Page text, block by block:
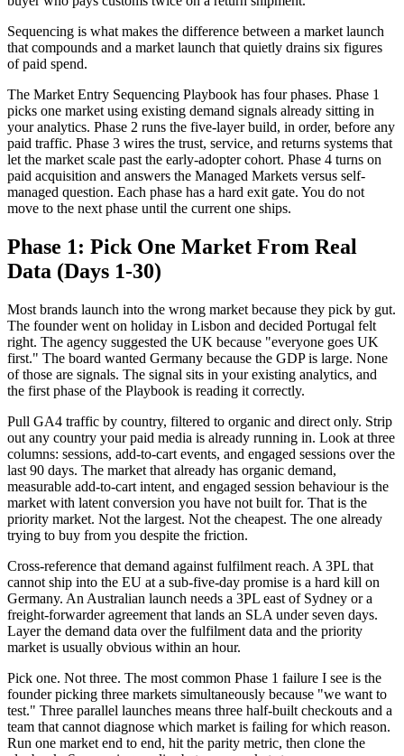
Sequencing is what makes the difference between a market launch
that compounds and a market launch that quietly drains six figures
of paid spend.
The Market Entry Sequencing Playbook has four phases. Phase 1
picks one market using existing demand signals already sitting in
your analytics. Phase 2 runs the five-layer build, in order, before any
paid traffic. Phase 3 wires the trust, service, and returns systems that
let the market scale past the early-adopter cohort. Phase 4 turns on
paid acquisition and answers the Managed Markets versus self-
managed question. Each phase has a hard exit gate. You do not
move to the next phase until the current one ships.
Phase 1: Pick One Market From Real
Data (Days 1-30)
Most brands launch into the wrong market because they pick by gut.
The founder went on holiday in Lisbon and decided Portugal felt
right. The agency suggested the UK because "everyone goes UK
first." The board wanted Germany because the GDP is large. None
of those are signals. The signal sits in your existing analytics, and
the first phase of the Playbook is reading it correctly.
Pull GA4 traffic by country, filtered to organic and direct only. Strip
out any country your paid media is already running in. Look at three
columns: sessions, add-to-cart events, and engaged sessions over the
last 90 days. The market that already has organic demand,
measurable add-to-cart intent, and engaged session behaviour is the
market with latent conversion you have not built for. That is the
priority market. Not the largest. Not the cheapest. The one already
trying to buy from you despite the friction.
Cross-reference that demand against fulfilment reach. A 3PL that
cannot ship into the EU at a sub-five-day promise is a hard kill on
Germany. An Australian launch needs a 3PL east of Sydney or a
freight-forwarder agreement that lands an SLA under seven days.
Layer the demand data over the fulfilment data and the priority
market is usually obvious within an hour.
Pick one. Not three. The most common Phase 1 failure I see is the
founder picking three markets simultaneously because "we want to
test." Three parallel launches means three half-built checkouts and a
team that cannot diagnose which market is failing for which reason.
Run one market end to end, hit the parity metric, then clone the